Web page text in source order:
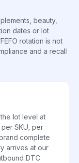
beauty,
dates or lot
rotation is not
and a recall
lot level at
SKU, per
complete
arrives at our
DTC